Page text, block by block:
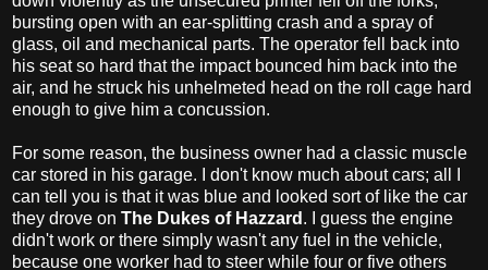
bursting open with an ear-splitting crash and a spray of
glass, oil and mechanical parts. The operator fell back into
his seat so hard that the impact bounced him back into the
air, and he struck his unhelmeted head on the roll cage hard
enough to give him a concussion.
For some reason, the business owner had a classic muscle
car stored in his garage. I don't know much about cars; all I
can tell you is that it was blue and looked sort of like the car
they drove on The Dukes of Hazzard . I guess the engine
didn't work or there simply wasn't any fuel in the vehicle,
because one worker had to steer while four or five others